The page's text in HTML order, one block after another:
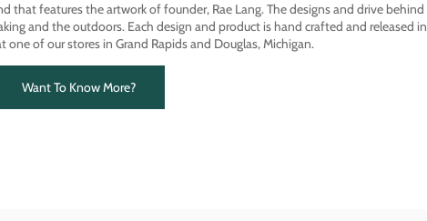
that features the artwork of founder, Rae Lang. The designs and drive behind
and the outdoors. Each design and product is hand crafted and released in
of our stores in Grand Rapids and Douglas, Michigan.
Want To Know More?